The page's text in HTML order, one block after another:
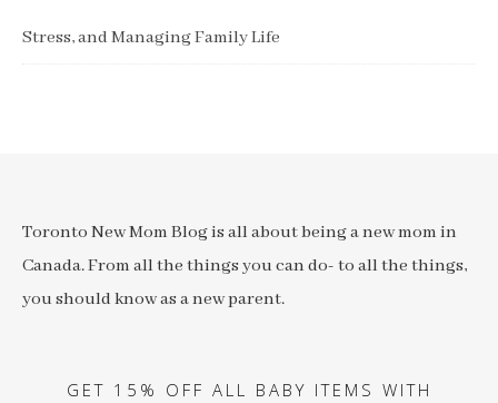
Stress, and Managing Family Life
Toronto New Mom Blog is all about being a new mom in
Canada. From all the things you can do- to all the things,
you should know as a new parent.
GET 15% OFF ALL BABY ITEMS WITH